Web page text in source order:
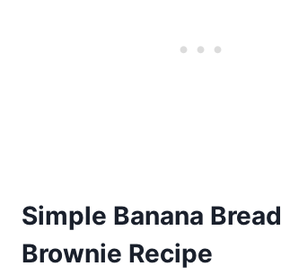
Simple Banana Bread
Brownie Recipe